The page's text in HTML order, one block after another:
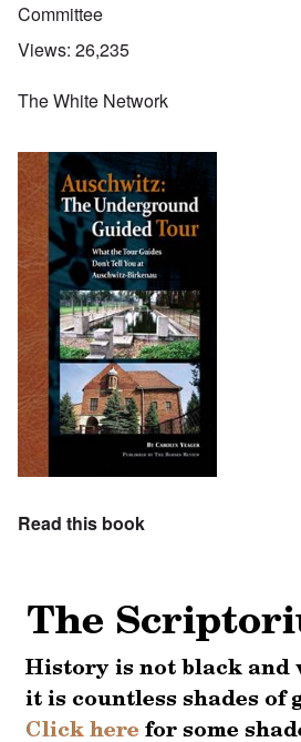
Committee
Views: 26,235
The White Network
Read this book